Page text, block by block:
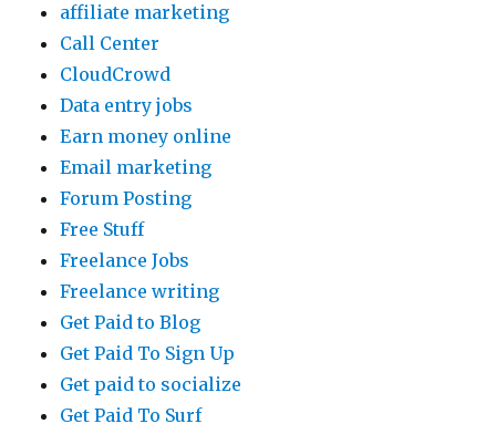
affiliate marketing
Call Center
CloudCrowd
Data entry jobs
Earn money online
Email marketing
Forum Posting
Free Stuff
Freelance Jobs
Freelance writing
Get Paid to Blog
Get Paid To Sign Up
Get paid to socialize
Get Paid To Surf